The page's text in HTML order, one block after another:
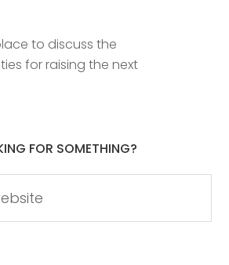
to discuss the
for raising the next
FOR SOMETHING?